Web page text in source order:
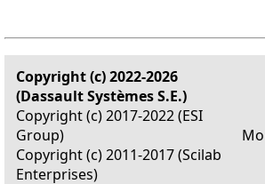
Copyright (c) 2022-2026
(Dassault Systèmes S.E.)
Copyright (c) 2017-2022 (ESI
Group)
Copyright (c) 2011-2017 (Scilab
Enterprises)